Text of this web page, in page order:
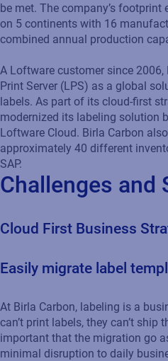
be met. The company’s
on 5 continents with 16
combined annual production
A Loftware customer since
Print Server (LPS) as a global
labels. As part of its cloud-first
modernized its labeling solution
Loftware Cloud. Birla Carbon
approximately 40 different
SAP.
Challenges and
Cloud First Business
Easily migrate label
At Birla Carbon, labeling is a
can’t print labels, they can’t ship
important that the migration go
minimal disruption to daily